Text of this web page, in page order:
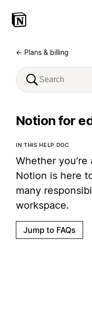
← Plans & billing
Notion for
IN THIS HELP DOC
Whether
Notion is here
many
workspace.
Jump to FAQs